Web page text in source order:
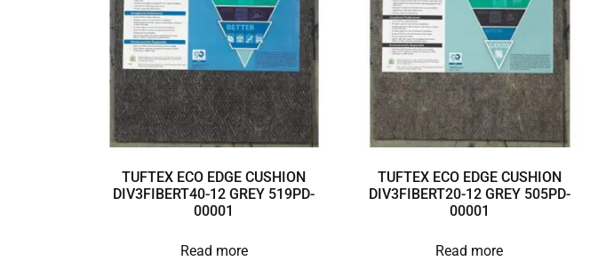
TUFTEX ECO EDGE CUSHION
DIV3FIBERT40-12 GREY 519PD-
00001
Read more
TUFTEX ECO EDGE CUSHION
DIV3FIBERT20-12 GREY 505PD-
00001
Read more